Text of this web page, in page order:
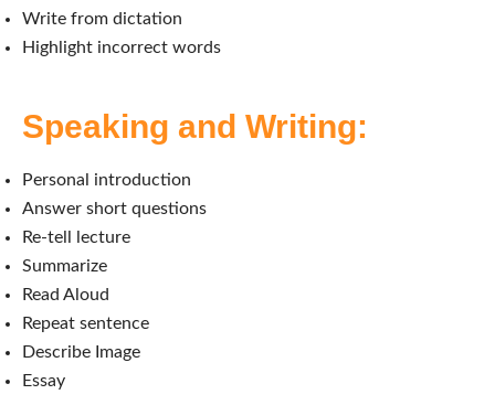
Write from dictation
Highlight incorrect words
Speaking and Writing:
Personal introduction
Answer short questions
Re-tell lecture
Summarize
Read Aloud
Repeat sentence
Describe Image
Essay